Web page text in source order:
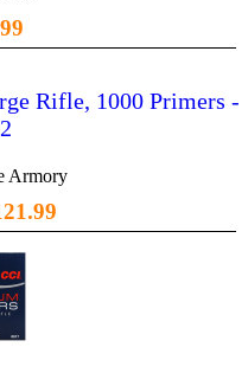
Rifle, 1000 Primers -
Armory